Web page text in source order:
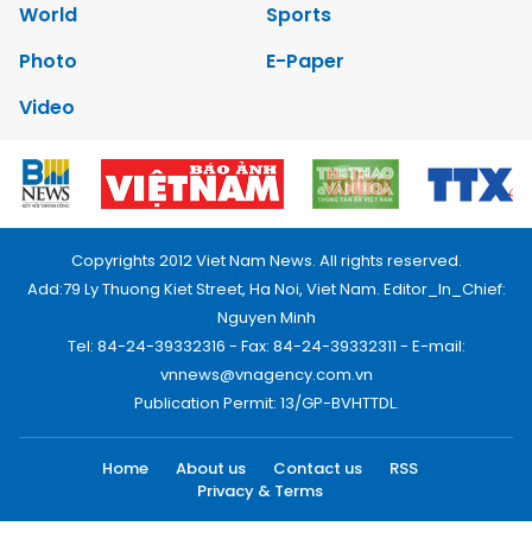
World
Sports
Photo
E-Paper
Video
Copyrights 2012 Viet Nam News. All rights reserved.
Add:79 Ly Thuong Kiet Street, Ha Noi, Viet Nam. Editor_In_Chief:
Nguyen Minh
Tel: 84-24-39332316 - Fax: 84-24-39332311 - E-mail:
vnnews@vnagency.com.vn
Publication Permit: 13/GP-BVHTTDL.
Home About us Contact us
RSS
Privacy & Terms